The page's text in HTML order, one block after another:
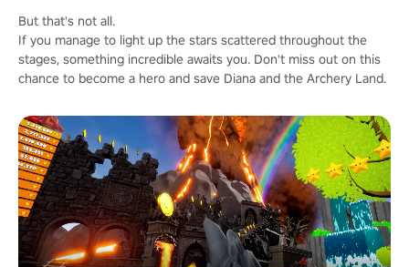
But that's not all.
If you manage to light up the stars scattered throughout the
stages, something incredible awaits you. Don't miss out on this
chance to become a hero and save Diana and the Archery Land.